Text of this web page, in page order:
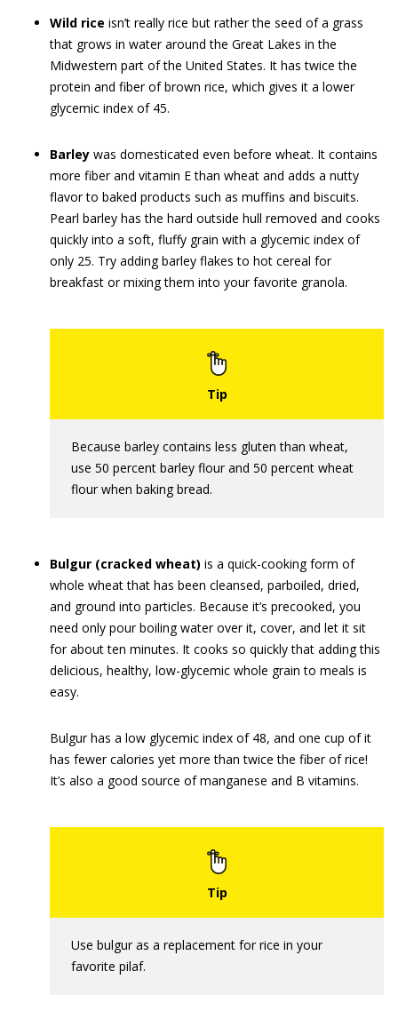
Wild rice isn’t really rice but rather the seed of a grass
that grows in water around the Great Lakes in the
Midwestern part of the United States. It has twice the
protein and fiber of brown rice, which gives it a lower
glycemic index of 45.
Barley was domesticated even before wheat. It contains
more fiber and vitamin E than wheat and adds a nutty
flavor to baked products such as muffins and biscuits.
Pearl barley has the hard outside hull removed and cooks
quickly into a soft, fluffy grain with a glycemic index of
only 25. Try adding barley flakes to hot cereal for
breakfast or mixing them into your favorite granola.
Because barley contains less gluten than wheat,
use 50 percent barley flour and 50 percent wheat
flour when baking bread.
Bulgur (cracked wheat) is a quick-cooking form of
whole wheat that has been cleansed, parboiled, dried,
and ground into particles. Because it’s precooked, you
need only pour boiling water over it, cover, and let it sit
for about ten minutes. It cooks so quickly that adding this
delicious, healthy, low-glycemic whole grain to meals is
easy.
Bulgur has a low glycemic index of 48, and one cup of it
has fewer calories yet more than twice the fiber of rice!
It’s also a good source of manganese and B vitamins.
Use bulgur as a replacement for rice in your
favorite pilaf.